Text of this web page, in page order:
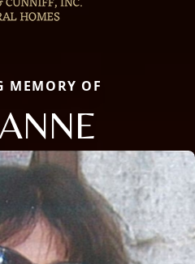
MEMORY OF